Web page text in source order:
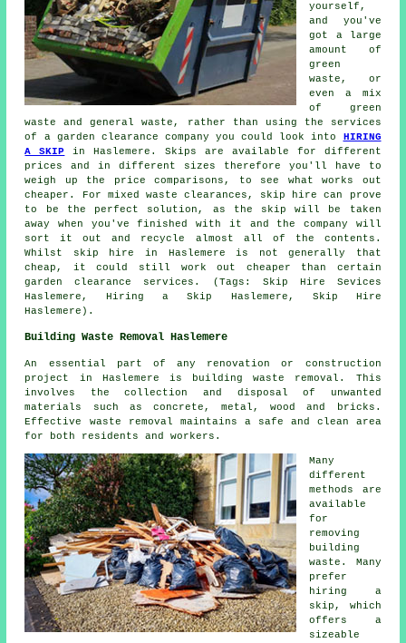
yourself,
and you've
got a large
amount of
green
waste, or
even a mix
of green
waste and general waste, rather than using the services
of a garden clearance company you could look into HIRING
A SKIP in Haslemere. Skips are available for different
prices and in different sizes therefore you'll have to
weigh up the price comparisons, to see what works out
cheaper. For mixed waste clearances, skip hire can prove
to be the perfect solution, as the skip will be taken
away when you've finished with it and the company will
sort it out and recycle almost all of the contents.
Whilst skip hire in Haslemere is not generally that
cheap, it could still work out cheaper than certain
garden clearance services. (Tags: Skip Hire Sevices
Haslemere, Hiring a Skip Haslemere, Skip Hire
Haslemere).
Building Waste Removal Haslemere
An essential part of any renovation or construction
project in Haslemere is building waste removal. This
involves the collection and disposal of unwanted
materials such as concrete, metal, wood and bricks.
Effective waste removal maintains a safe and clean area
for both residents and workers.
Many
different
methods are
available
for
removing
building
waste. Many
prefer
hiring a
skip, which
offers a
sizeable